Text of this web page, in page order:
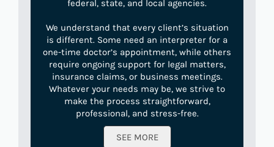
federal, state, and local agencies.
We understand that every client’s situation
is different. Some need an interpreter for a
one-time doctor’s appointment, while others
require ongoing support for legal matters,
insurance claims, or business meetings.
Whatever your needs may be, we strive to
make the process straightforward,
professional, and stress-free.
SEE MORE